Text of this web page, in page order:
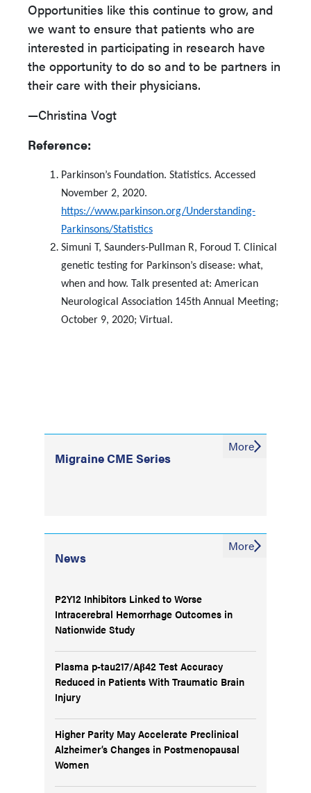
Opportunities like this continue to grow, and
we want to ensure that patients who are
interested in participating in research have
the opportunity to do so and to be partners in
their care with their physicians.
—Christina Vogt
Reference:
Parkinson’s Foundation. Statistics. Accessed
November 2, 2020.
https://www.parkinson.org/Understanding-
Parkinsons/Statistics
Simuni T, Saunders-Pullman R, Foroud T. Clinical
genetic testing for Parkinson’s disease: what,
when and how. Talk presented at: American
Neurological Association 145th Annual Meeting;
October 9, 2020; Virtual.
Migraine CME Series
More
News
P2Y12 Inhibitors Linked to Worse
Intracerebral Hemorrhage Outcomes in
Nationwide Study
Plasma p-tau217/Aβ42 Test Accuracy
Reduced in Patients With Traumatic Brain
Injury
Higher Parity May Accelerate Preclinical
Alzheimer’s Changes in Postmenopausal
Women
More